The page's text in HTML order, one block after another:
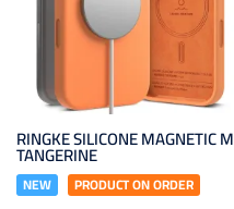
RINGKE SILICONE MAGNETIC
TANGERINE
NEW PRODUCT ON ORDER